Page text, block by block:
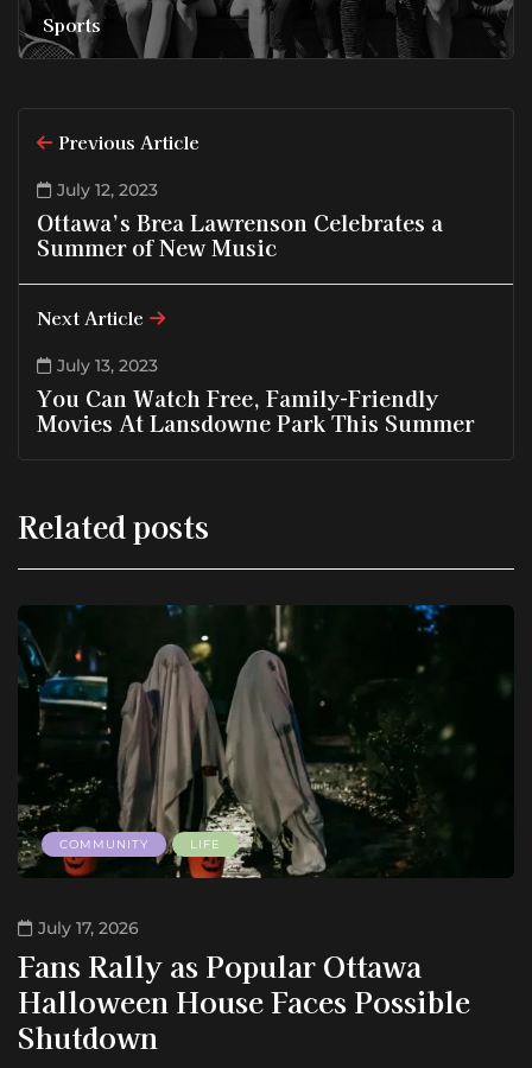
Sports
Previous Article
July 12, 2023
Ottawa’s Brea Lawrenson Celebrates a
Summer of New Music
Next Article
July 13, 2023
You Can Watch Free, Family-Friendly
Movies At Lansdowne Park This Summer
Related posts
COMMUNITY LIFE
July 17, 2026
Fans Rally as Popular Ottawa
Halloween House Faces Possible
Shutdown